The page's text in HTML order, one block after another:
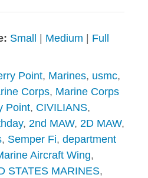
Small Medium
Full
Point, Marines, usmc,
Corps, Marine Corps
Point, CIVILIANS,
, 2nd MAW, 2D MAW,
, Semper Fi, department
Aircraft Wing,
STATES MARINES,